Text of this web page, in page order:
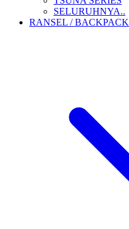
SELURUHNYA..
RANSEL / BACKPACK